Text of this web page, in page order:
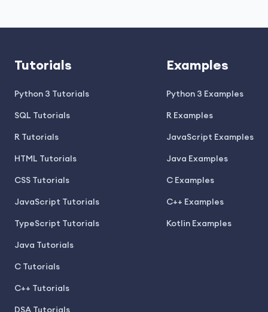
Tutorials
Python 3 Tutorials
SQL Tutorials
R Tutorials
HTML Tutorials
CSS Tutorials
JavaScript Tutorials
TypeScript Tutorials
Java Tutorials
C Tutorials
C++ Tutorials
DSA Tutorials
Examples
Python 3 Examples
R Examples
JavaScript Examples
Java Examples
C Examples
C++ Examples
Kotlin Examples